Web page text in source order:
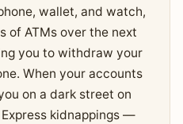
wallet, and watch,
of ATMs over the next
you to withdraw your
When your accounts
on a dark street on
kidnappings —